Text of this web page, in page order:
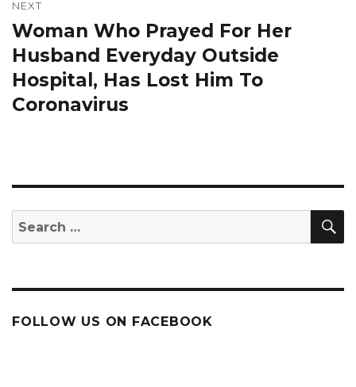
NEXT
Next
post:
Woman Who Prayed For Her
Husband Everyday Outside
Hospital, Has Lost Him To
Coronavirus
Search
for:
FOLLOW US ON FACEBOOK